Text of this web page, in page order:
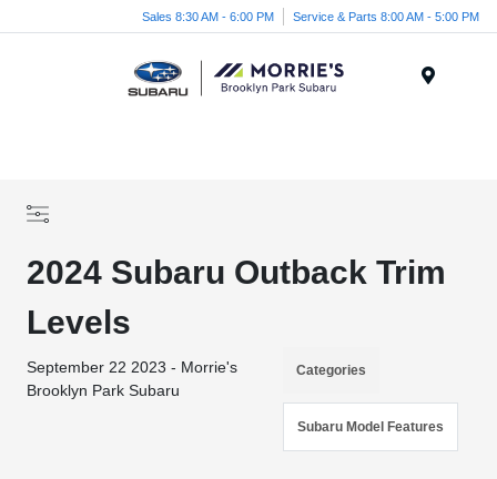
Sales 8:30 AM - 6:00 PM Service & Parts 8:00 AM - 5:00 PM
2024 Subaru Outback Trim
Levels
September 22 2023 - Morrie's
Brooklyn Park Subaru
Categories
Subaru Model Features